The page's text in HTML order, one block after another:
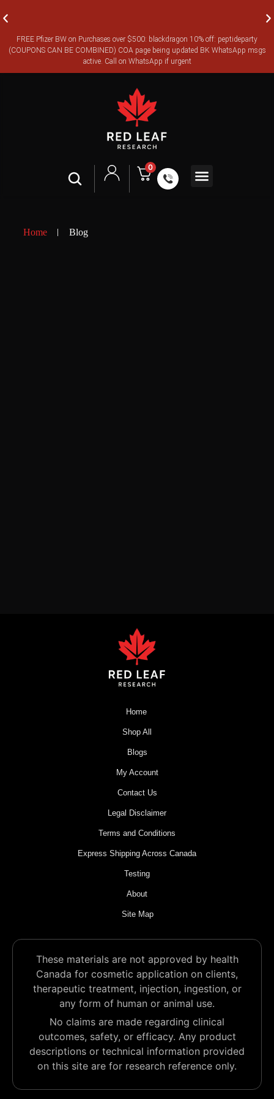
FREE CANADA-WIDE EXPRESS SHIPPING ON ORDERS OVER
$350
FREE Pfizer BW on Purchases over $500: blackdragon 10% off: peptideparty
(COUPONS CAN BE COMBINED) COA page being updated BK WhatsApp msgs
active. Call on WhatsApp if urgent
0
Home Blog
Home
Shop All
Blogs
My Account
Contact Us
Legal Disclaimer
Terms and Conditions
Express Shipping Across Canada
Testing
About
Site Map
These materials are not approved by health
Canada for cosmetic application on clients,
therapeutic treatment, injection, ingestion, or
any form of human or animal use.
No claims are made regarding clinical
outcomes, safety, or efficacy. Any product
descriptions or technical information provided
on this site are for research reference only.